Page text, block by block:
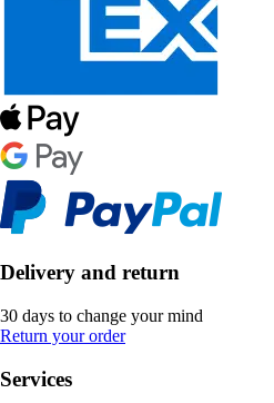
Delivery and return
30 days to change your mind
Return your order
Services